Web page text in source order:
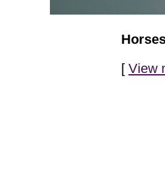
[ View